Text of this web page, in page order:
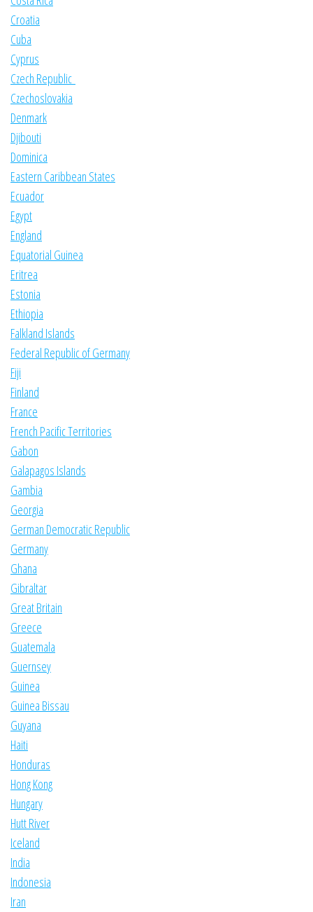
Croatia
Cuba
Cyprus
Czech Republic
Czechoslovakia
Denmark
Djibouti
Dominica
Eastern Caribbean States
Ecuador
Egypt
England
Equatorial Guinea
Eritrea
Estonia
Ethiopia
Falkland Islands
Federal Republic of Germany
Fiji
Finland
France
French Pacific Territories
Gabon
Galapagos Islands
Gambia
Georgia
German Democratic Republic
Germany
Ghana
Gibraltar
Great Britain
Greece
Guatemala
Guernsey
Guinea
Guinea Bissau
Guyana
Haiti
Honduras
Hong Kong
Hungary
Hutt River
Iceland
India
Indonesia
Iran